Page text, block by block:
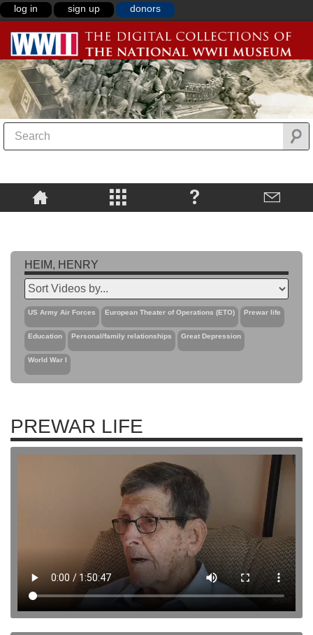
log in sign up donors
HEIM, HENRY
US Army Air Forces European Theater of Operations (ETO) Prewar life
Education Personal/family relationships Great Depression
World War I
PREWAR LIFE